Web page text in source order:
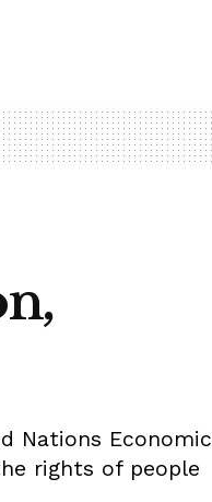
Nations Economic
rights of people